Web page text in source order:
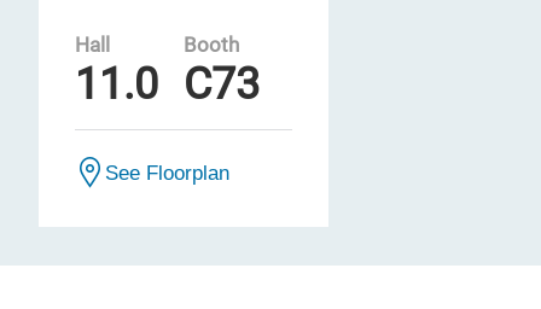
Hall
11.0
Booth
C73
See Floorplan